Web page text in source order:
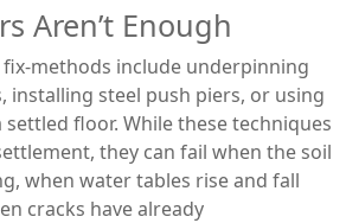
Aren’t Enough
include underpinning
installing steel push piers, or using
floor. While these techniques
they can fail when the soil
when water tables rise and fall
cracks have already